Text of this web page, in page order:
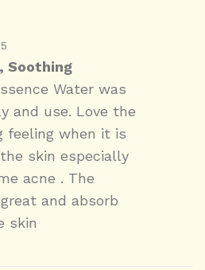
Soothing
Water was
and use. Love the
feeling when it is
skin especially
acne . The
and absorb
skin